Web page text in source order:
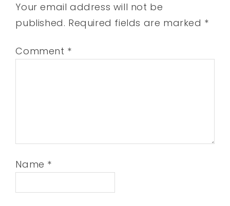
Your email address will not be
published. Required fields are marked *
Comment *
Name *